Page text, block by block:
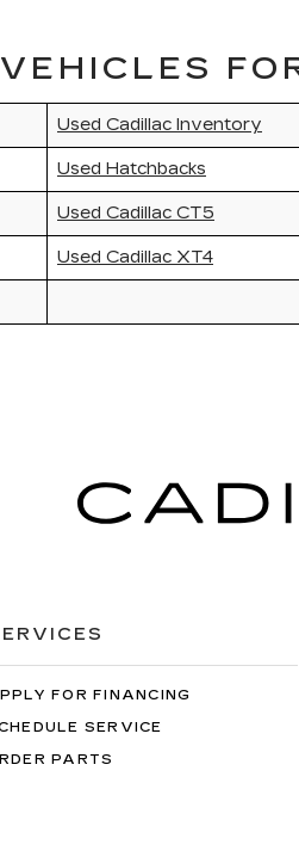
Used Cadillac Inventory
Used Hatchbacks
Used Cadillac CT5
Used Cadillac XT4
FOR FINANCING
SERVICE
PARTS